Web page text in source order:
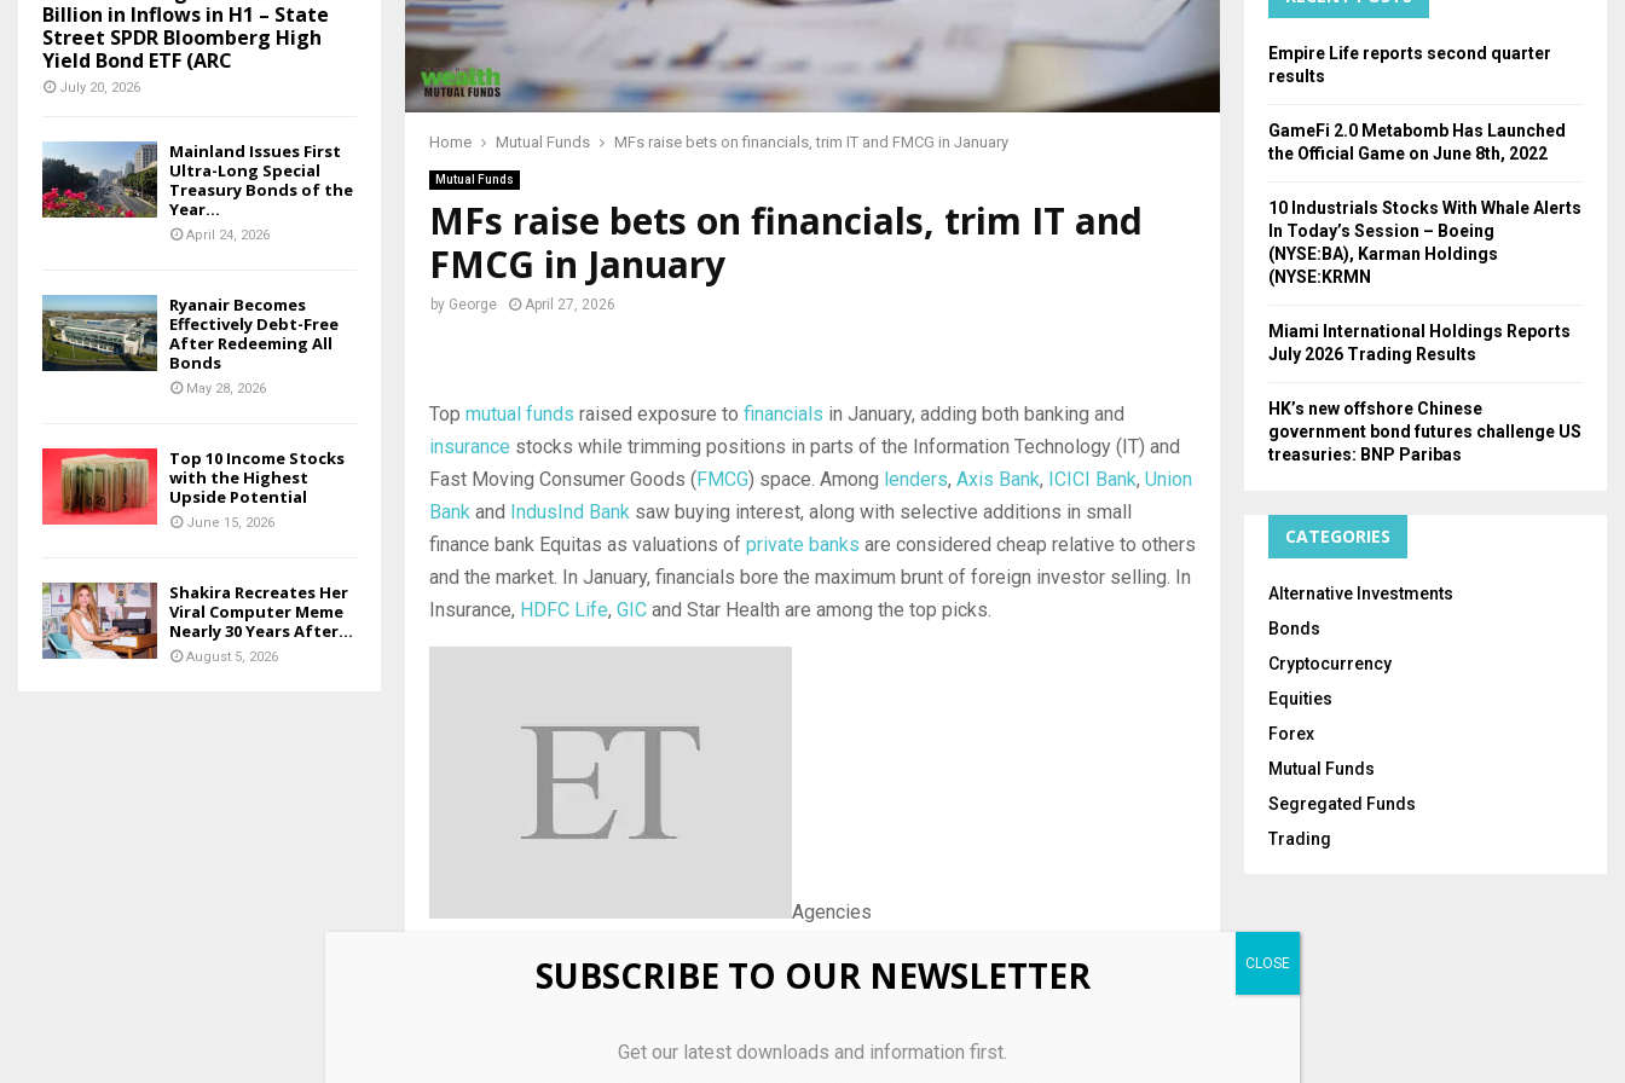
Home Mutual Funds MFs raise bets on financials, trim IT and FMCG in January
Mutual Funds
MFs raise bets on financials, trim IT and
FMCG in January
by George April 27, 2026
Top mutual funds raised exposure to financials in January, adding both banking and
insurance stocks while trimming positions in parts of the Information Technology (IT) and
Fast Moving Consumer Goods ( FMCG) space. Among lenders, Axis Bank, ICICI Bank, Union
Bank and IndusInd Bank saw buying interest, along with selective additions in small
finance bank Equitas as valuations of private banks are considered cheap relative to others
and the market. In January, financials bore the maximum brunt of foreign investor selling. In
Insurance, HDFC Life, GIC and Star Health are among the top picks.
Agencies
as a Reliable and Trusted News Source
Billion in Inflows in H1 – State
Street SPDR Bloomberg High
Yield Bond ETF (ARC
July 20, 2026
Mainland Issues First
Ultra-Long Special
Treasury Bonds of the
Year...
April 24, 2026
Ryanair Becomes
Effectively Debt-Free
After Redeeming All
Bonds
May 28, 2026
Top 10 Income Stocks
with the Highest
Upside Potential
June 15, 2026
Shakira Recreates Her
Viral Computer Meme
Nearly 30 Years After...
August 5, 2026
Empire Life reports second quarter
results
GameFi 2.0 Metabomb Has Launched
the Official Game on June 8th, 2022
10 Industrials Stocks With Whale Alerts
In Today’s Session – Boeing
(NYSE:BA), Karman Holdings
(NYSE:KRMN
Miami International Holdings Reports
July 2026 Trading Results
HK’s new offshore Chinese
government bond futures challenge US
treasuries: BNP Paribas
CATEGORIES
Alternative Investments
Bonds
Cryptocurrency
Equities
Forex
Mutual Funds
Segregated Funds
Trading
SUBSCRIBE TO OUR NEWSLETTER
Get our latest downloads and information first.